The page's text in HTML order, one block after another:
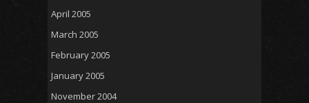
April 2005
March 2005
February 2005
January 2005
November 2004